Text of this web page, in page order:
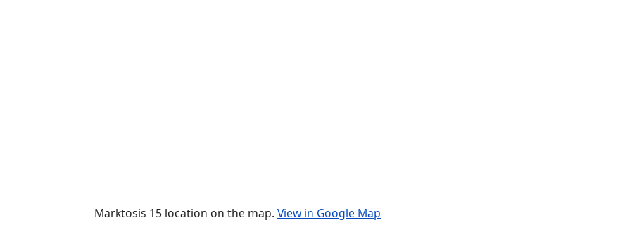
Marktosis 15 location on the map. View in Google Map